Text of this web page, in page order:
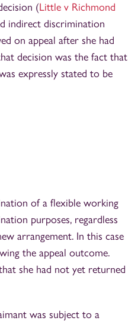
(Little v Richmond
indirect discrimination
on appeal after she had
decision was the fact that
expressly stated to be
of a flexible working
purposes, regardless
arrangement. In this case
the appeal outcome.
she had not yet returned
was subject to a